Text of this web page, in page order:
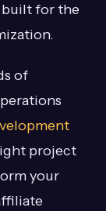
built for the
of
project
your